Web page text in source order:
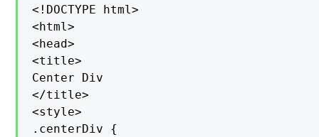
<!DOCTYPE html>
<html>
<head>
<title>
Center Div
</title>
<style>
.centerDiv {